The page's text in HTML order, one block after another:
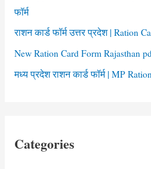
फॉर्म
राशन कार्ड फॉर्म उत्तर प्रदेश | Ration
New Ration Card Form Rajasthan
मध्य प्रदेश राशन कार्ड फॉर्म | MP
Categories